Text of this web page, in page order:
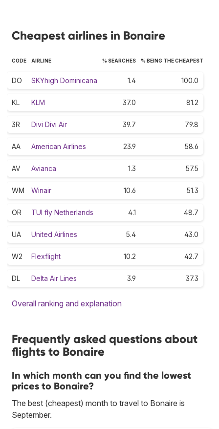
Cheapest airlines in Bonaire
CODE AIRLINE % SEARCHES % BEING THE CHEAPEST
DO SKYhigh Dominicana 1.4 100.0
KL KLM 37.0 81.2
3R Divi Divi Air 39.7 79.8
AA American Airlines 23.9 58.6
AV Avianca 1.3 57.5
WM Winair 10.6 51.3
OR TUI fly Netherlands 4.1 48.7
UA United Airlines 5.4 43.0
W2 Flexflight 10.2 42.7
DL Delta Air Lines 3.9 37.3
Overall ranking and explanation
Frequently asked questions about
flights to Bonaire
In which month can you find the lowest
prices to Bonaire?
The best (cheapest) month to travel to Bonaire is
September.